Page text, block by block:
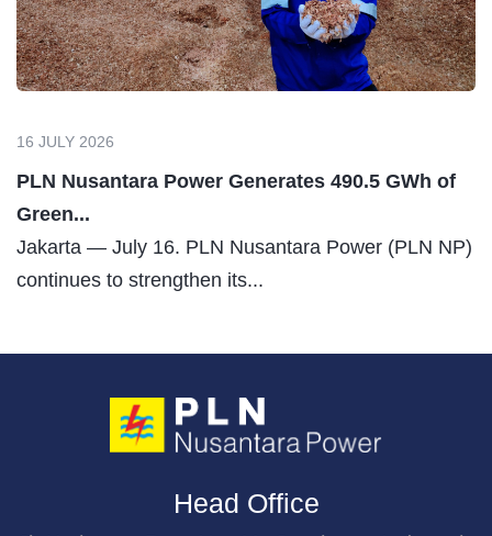
16 JULY 2026
PLN Nusantara Power Generates 490.5 GWh of
Green...
Jakarta — July 16. PLN Nusantara Power (PLN NP)
continues to strengthen its...
Head Office